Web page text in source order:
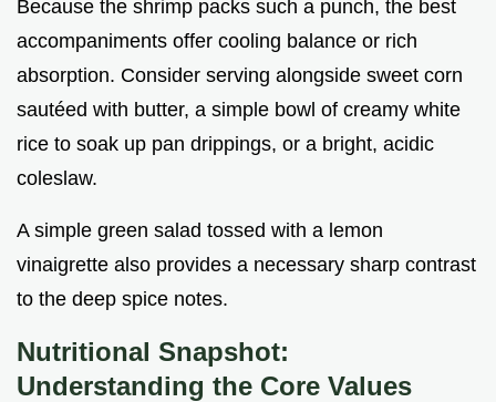
Because the shrimp packs such a punch, the best
accompaniments offer cooling balance or rich
absorption. Consider serving alongside sweet corn
sautéed with butter, a simple bowl of creamy white
rice to soak up pan drippings, or a bright, acidic
coleslaw.
A simple green salad tossed with a lemon
vinaigrette also provides a necessary sharp contrast
to the deep spice notes.
Nutritional Snapshot:
Understanding the Core Values